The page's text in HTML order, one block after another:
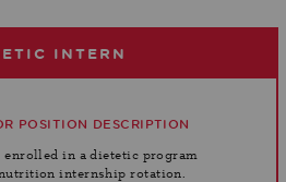
INTERN
POSITION DESCRIPTION
in a dietetic program
internship rotation.